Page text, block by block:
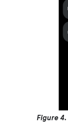
Figure 4.